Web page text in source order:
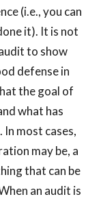
(i.e., you can
it). It is not
to show
defense in
the goal of
what has
most cases,
may be, a
that can be
an audit is